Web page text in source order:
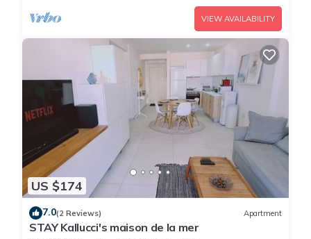
VIEW AVAILABILITY
US $174
7.0(2 Reviews) Apartment
STAY Kallucci's maison de la mer